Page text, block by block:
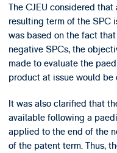
The CJEU considered
resulting term of the SPC
was based on the fact
negative SPCs, the
made to evaluate the
product at issue would be
It was also clarified that
available following a
applied to the end of the
of the patent term. Thus,